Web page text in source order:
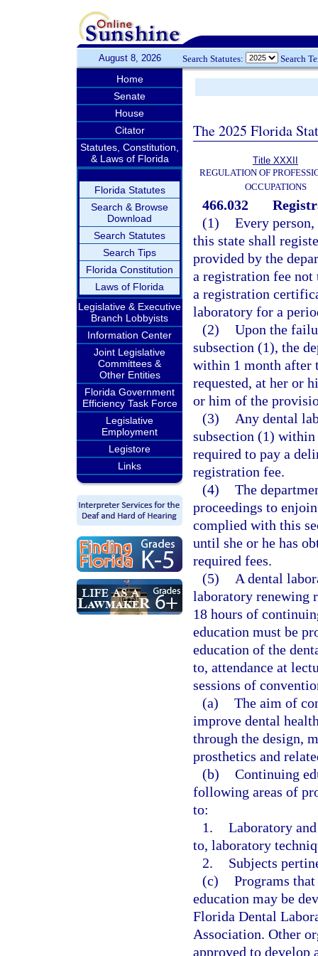
August 8, 2026 Search Statutes: Search
Home
Senate
House
Citator
Statutes, Constitution,
& Laws of Florida
Florida Statutes
Search & Browse
Download
Search Statutes
Search Tips
Florida Constitution
Laws of Florida
Legislative & Executive
Branch Lobbyists
Information Center
Joint Legislative
Committees &
Other Entities
Florida Government
Efficiency Task Force
Legislative
Employment
Legistore
Links
The 2025 Florida
Title XXXII
REGULATION OF
OCCUPATIONS
466.032
(1) Every
this state shall
provided by the
a registration fee not
a registration
laboratory for a
(2) Upon the
subsection (1), the
within 1 month after
requested, at her or
or him of the
(3)
Any dental
subsection (1)
required to pay a
registration fee.
(4) The
proceedings to
complied with this
until she or he has
required fees.
(5)
A dental
laboratory renewing
18 hours of
education must be
education of the
to, attendance at
sessions of
(a) The aim of
improve dental
through the design,
prosthetics and
(b) Continuing
following areas of
to:
1. Laboratory
to, laboratory
2.
Subjects
(c) Programs
education may be
Florida Dental
Association. Other
approved to develop